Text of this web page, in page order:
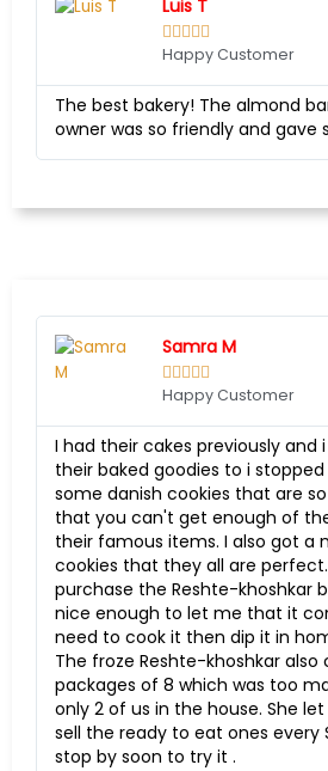
Luis T
    
Happy Customer
The best bakery! The almond
owner was so friendly and gave
Samra M
    
Happy Customer
I had their cakes previously and
their baked goodies to i
some danish cookies that are
that you can't get enough of
their famous items. I also got a
cookies that they all are
purchase the Reshte-khoshkar
nice enough to let me that it
need to cook it then dip it in
The froze Reshte-khoshkar also
packages of 8 which was too
only 2 of us in the house. She
sell the ready to eat ones every
stop by soon to try it .